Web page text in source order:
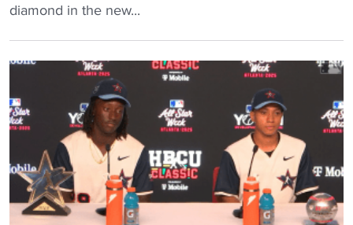
i
L
e
g
diamond in the new...